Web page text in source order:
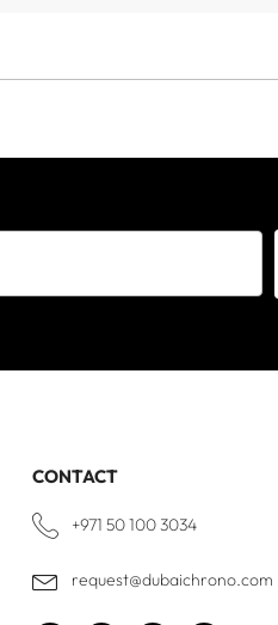
CONTACT
+971 50 100 3034
request@dubaichrono.com